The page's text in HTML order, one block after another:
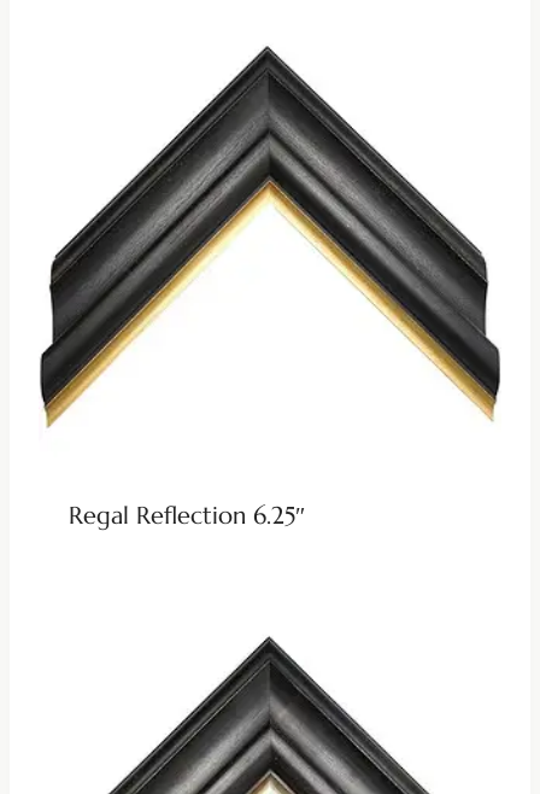
Regal Reflection 6.25″